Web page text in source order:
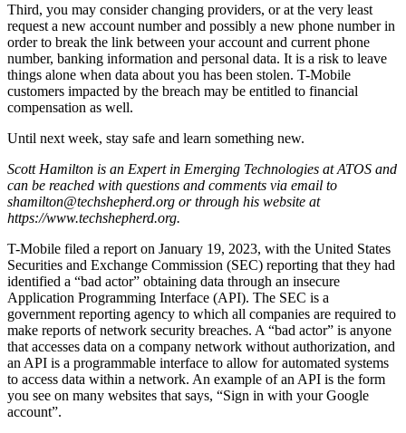
Third, you may consider changing providers, or at the very least
request a new account number and possibly a new phone number in
order to break the link between your account and current phone
number, banking information and personal data. It is a risk to leave
things alone when data about you has been stolen. T-Mobile
customers impacted by the breach may be entitled to financial
compensation as well.
Until next week, stay safe and learn something new.
Scott Hamilton is an Expert in Emerging Technologies at ATOS and
can be reached with questions and comments via email to
shamilton@techshepherd.org or through his website at
https://www.techshepherd.org.
T-Mobile filed a report on January 19, 2023, with the United States
Securities and Exchange Commission (SEC) reporting that they had
identified a “bad actor” obtaining data through an insecure
Application Programming Interface (API). The SEC is a
government reporting agency to which all companies are required to
make reports of network security breaches. A “bad actor” is anyone
that accesses data on a company network without authorization, and
an API is a programmable interface to allow for automated systems
to access data within a network. An example of an API is the form
you see on many websites that says, “Sign in with your Google
account”.